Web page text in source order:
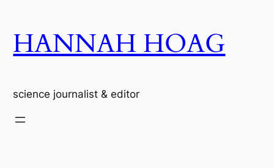
content
HANNAH HOAG
science journalist & editor